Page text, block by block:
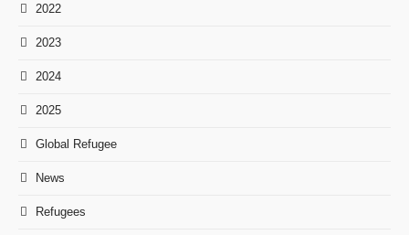
2022
2023
2024
2025
Global Refugee
News
Refugees